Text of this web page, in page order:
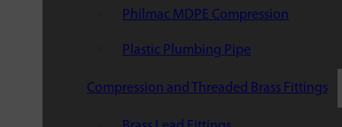
Philmac MDPE Compression
Plastic Plumbing Pipe
Compression and Threaded Brass Fittings